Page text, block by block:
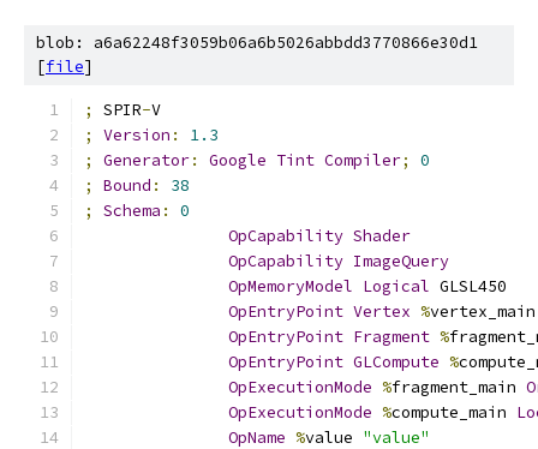
blob: a6a62248f3059b06a6b5026abbdd3770866e30d1
[file]
; SPIR-V
;
Version :
1.3
;
Generator: Google Tint Compiler;
0
;
Bound :
38
;
Schema :
0
OpCapability Shader
OpCapability ImageQuery
OpMemoryModel Logical GLSL450
OpEntryPoint Vertex %
OpEntryPoint Fragment %
OpEntryPoint GLCompute %
OpExecutionMode %fragment_main
OpExecutionMode %compute_main
OpName %value "value"